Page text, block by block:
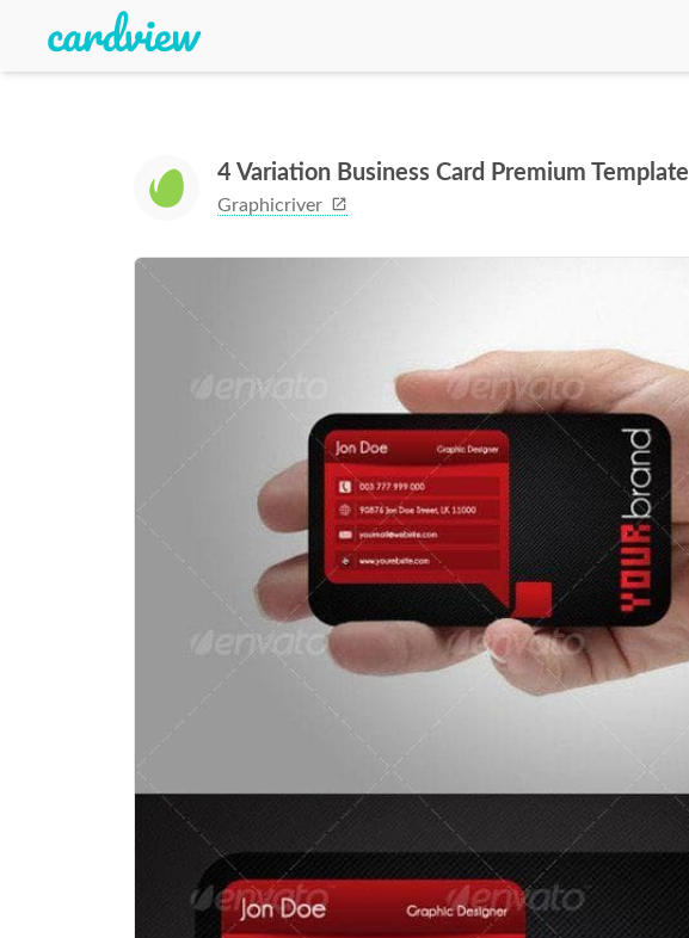
4 Variation Business Card Premium Template
Graphicriver